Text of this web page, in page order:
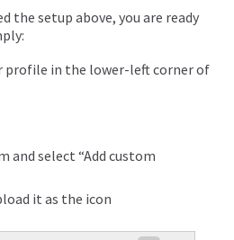
the setup above, you are ready
profile in the lower-left corner of
select “Add custom
it as the icon